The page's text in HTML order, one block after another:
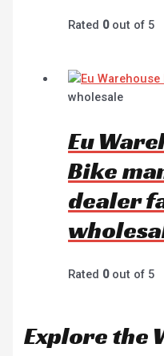
Rated 0out of 5
wholesale
Eu
Bike
dealer
Rated 0out of 5
Explore the